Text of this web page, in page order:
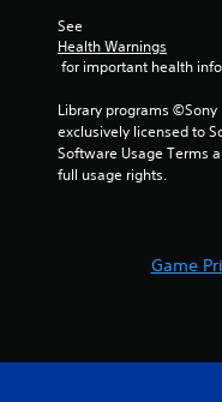
See
Health Warnings
for important health
Library programs
exclusively licensed to
Software Usage Terms
full usage rights.
Game